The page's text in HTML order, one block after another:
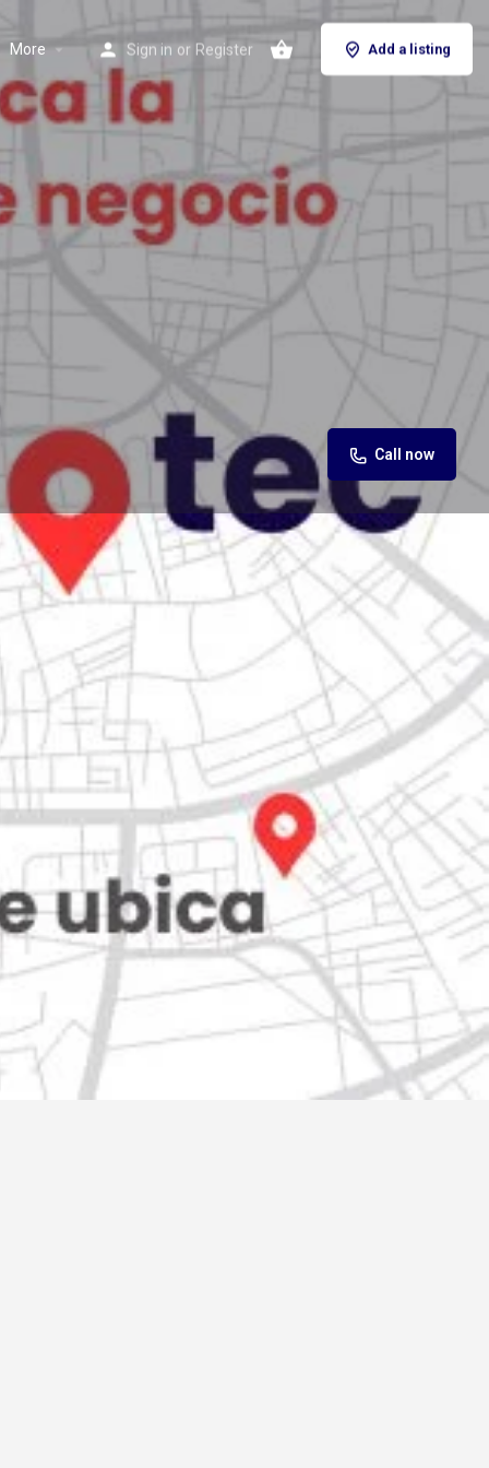
More Sign in or Register Add a listing
Call now
Store
Claim listing Report
Open hours today: 7:00 am - 10:00 pm